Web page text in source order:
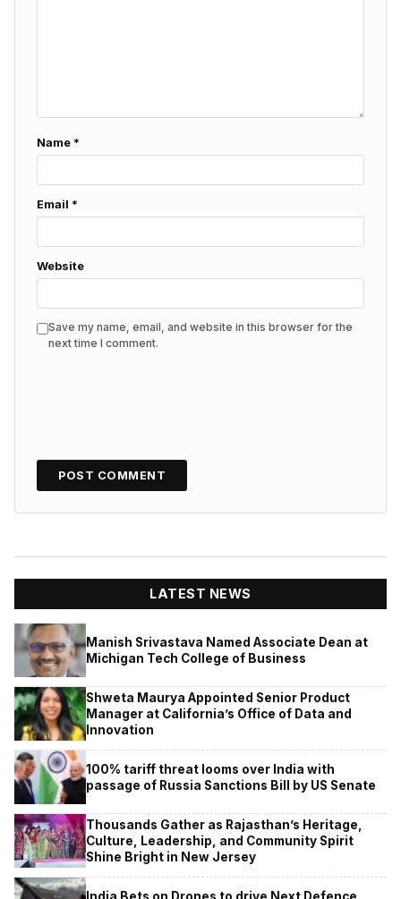
Name *
Email *
Website
Save my name, email, and website in this browser for the
next time I comment.
LATEST NEWS
Manish Srivastava Named Associate Dean at
Michigan Tech College of Business
Shweta Maurya Appointed Senior Product
Manager at California’s Office of Data and
Innovation
100% tariff threat looms over India with
passage of Russia Sanctions Bill by US Senate
Thousands Gather as Rajasthan’s Heritage,
Culture, Leadership, and Community Spirit
Shine Bright in New Jersey
India Bets on Drones to drive Next Defence